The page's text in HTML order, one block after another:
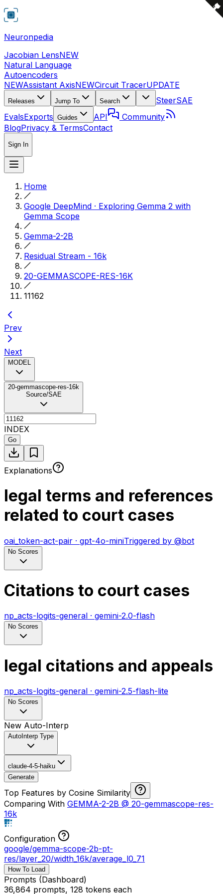
Neuronpedia
Jacobian LensNEW
Natural Language
Autoencoders
NEWAssistant AxisNEWCircuit TracerUPDATE
Releases Jump To Search SteerSAE
EvalsExports Guides API
Community
BlogPrivacy & TermsContact
Sign In
Home
Google DeepMind · Exploring Gemma 2 with
Gemma Scope
Gemma-2-2B
Residual Stream - 16k
20-GEMMASCOPE-RES-16K
11162
Prev
Next
MODEL
20-gemmascope-res-16k
Source/SAE
INDEX
Go
Explanations
legal terms and references
related to court cases
oai_token-act-pair · gpt-4o-miniTriggered by @bot
No Scores
Citations to court cases
np_acts-logits-general · gemini-2.0-flash
No Scores
legal citations and appeals
np_acts-logits-general · gemini-2.5-flash-lite
No Scores
New Auto-Interp
AutoInterp Type
claude-4-5-haiku
Generate
Top Features by Cosine Similarity
Comparing With GEMMA-2-2B @ 20-gemmascope-res-
16k
Configuration
google/gemma-scope-2b-pt-
res/layer_20/width_16k/average_l0_71
How To Load
Prompts (Dashboard)
36,864 prompts, 128 tokens each